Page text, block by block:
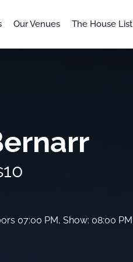
Our Venues The House List
07:00 PM, Show: 08:00 PM